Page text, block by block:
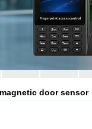
door sensor